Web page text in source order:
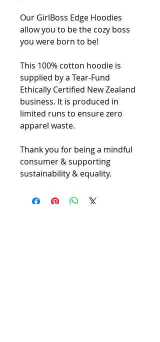
Our GirlBoss Edge Hoodies
allow you to be the cozy boss
you were born to be!
This 100% cotton hoodie is
supplied by a Tear-Fund
Ethically Certified New Zealand
business. It is produced in
limited runs to ensure zero
apparel waste.
Thank you for being a mindful
consumer & supporting
sustainability & equality.